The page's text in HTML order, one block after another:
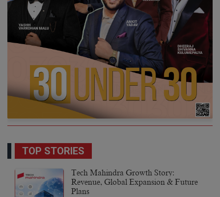
TOP STORIES
Tech Mahindra Growth Story:
Revenue, Global Expansion & Future
Plans